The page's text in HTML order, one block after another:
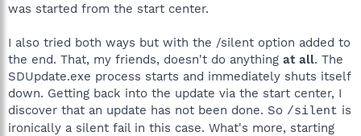
was started from the start center.
I also tried both ways but with the /silent option added to
the end. That, my friends, doesn't do anything at all. The
SDUpdate.exe process starts and immediately shuts itself
down. Getting back into the update via the start center, I
discover that an update has not been done. So /silent is
ironically a silent fail in this case. What's more, starting